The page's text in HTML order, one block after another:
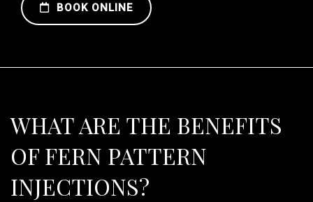
BOOK ONLINE
WHAT ARE THE BENEFITS
OF FERN PATTERN
INJECTIONS?